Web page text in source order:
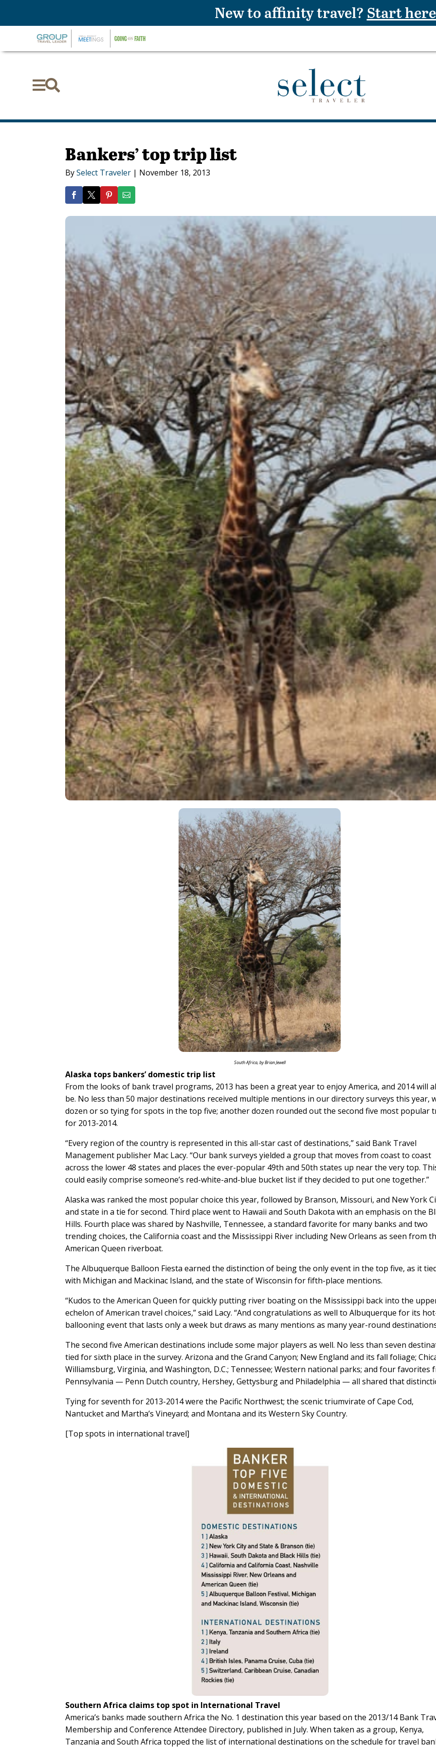

Bankers’ top trip list
BySelect Traveler | November 18, 2013
South Africa, by Brian Jewell
Alaska tops bankers’ domestic trip list
From the looks of bank travel programs, 2013 has been a great year to enjoy America, and 2014 will
be. No less than 50 major destinations received multiple mentions in our directory surveys this year,
dozen or so tying for spots in the top five; another dozen rounded out the second five most popular
for 2013-2014.
“Every region of the country is represented in this all-star cast of destinations,” said Bank Travel
Management publisher Mac Lacy. “Our bank surveys yielded a group that moves from coast to coast
across the lower 48 states and places the ever-popular 49th and 50th states up near the very top.
could easily comprise someone’s red-white-and-blue bucket list if they decided to put one together.”
Alaska was ranked the most popular choice this year, followed by Branson, Missouri, and New York
and state in a tie for second. Third place went to Hawaii and South Dakota with an emphasis on the
Hills. Fourth place was shared by Nashville, Tennessee, a standard favorite for many banks and two
trending choices, the California coast and the Mississippi River including New Orleans as seen from
American Queen riverboat.
The Albuquerque Balloon Fiesta earned the distinction of being the only event in the top five, as it
with Michigan and Mackinac Island, and the state of Wisconsin for fifth-place mentions.
“Kudos to the American Queen for quickly putting river boating on the Mississippi back into the
echelon of American travel choices,” said Lacy. “And congratulations as well to Albuquerque for its
ballooning event that lasts only a week but draws as many mentions as many year-round
The second five American destinations include some major players as well. No less than seven
tied for sixth place in the survey. Arizona and the Grand Canyon; New England and its fall foliage;
Williamsburg, Virginia, and Washington, D.C.; Tennessee; Western national parks; and four favorites
Pennsylvania — Penn Dutch country, Hershey, Gettysburg and Philadelphia — all shared that
Tying for seventh for 2013-2014 were the Pacific Northwest; the scenic triumvirate of Cape Cod,
Nantucket and Martha’s Vineyard; and Montana and its Western Sky Country.
[Top spots in international travel]
Southern Africa claims top spot in International Travel
America’s banks made southern Africa the No. 1 destination this year based on the 2013/14 Bank
Membership and Conference Attendee Directory, published in July. When taken as a group, Kenya,
Tanzania and South Africa topped the list of international destinations on the schedule for travel
New to affinity travel? Start